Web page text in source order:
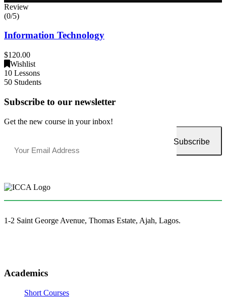
Review
(0/5)
Information Technology
$120.00
Wishlist
10 Lessons
50 Students
Subscribe to our newsletter
Get the new course in your inbox!
1-2 Saint George Avenue, Thomas Estate, Ajah, Lagos.
Academics
Short Courses